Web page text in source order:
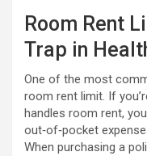
Room Rent
Trap in
One of the most
room rent limit. If
handles room rent,
out‑of‑pocket
When purchasing a